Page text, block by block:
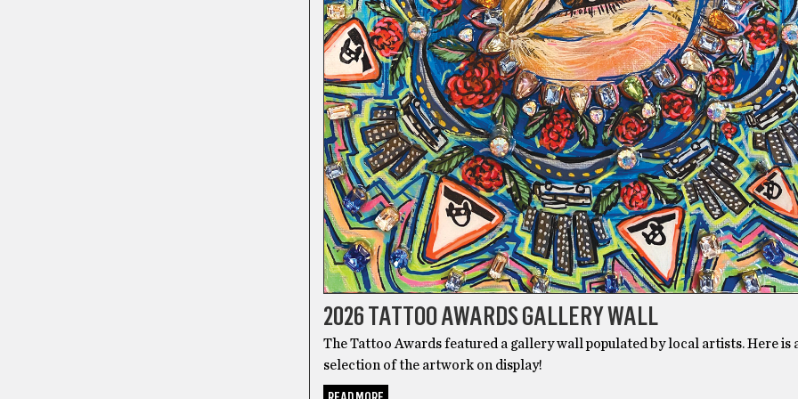
2026 TATTOO AWARDS GALLERY WALL
The Tattoo Awards featured a gallery wall populated by local artists. Here is
selection of the artwork on display!